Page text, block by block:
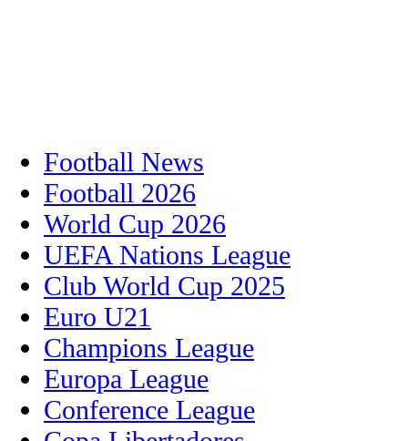
Football News
Football 2026
World Cup 2026
UEFA Nations League
Club World Cup 2025
Euro U21
Champions League
Europa League
Conference League